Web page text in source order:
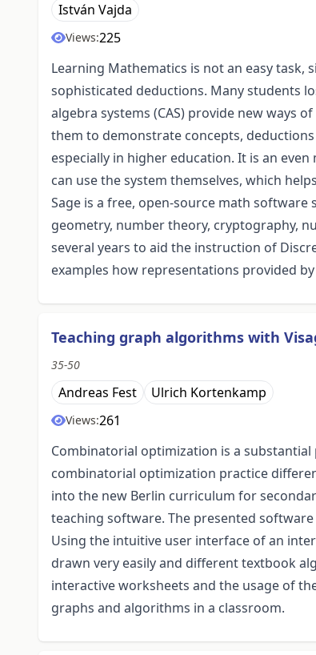
István Vajda
Views:225
Learning Mathematics is not an easy task,
sophisticated deductions. Many students
algebra systems (CAS) provide new ways
them to demonstrate concepts,
especially in higher education. It is an
can use the system themselves, which
Sage is a free, open-source math
geometry, number theory, cryptography,
several years to aid the instruction of
examples how representations provided
Teaching graph algorithms with
35-50
Andreas Fest Ulrich Kortenkamp
Views:261
Combinatorial optimization is a
combinatorial optimization practice
into the new Berlin curriculum for
teaching software. The presented
Using the intuitive user interface of an
drawn very easily and different textbook
interactive worksheets and the usage of
graphs and algorithms in a classroom.